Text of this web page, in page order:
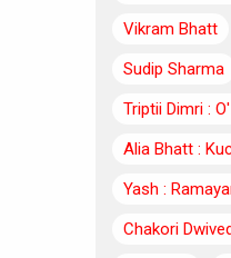
Vikram Bhatt
Sudip Sharma
Triptii Dimri :
Alia Bhatt :
Yash :
Chakori